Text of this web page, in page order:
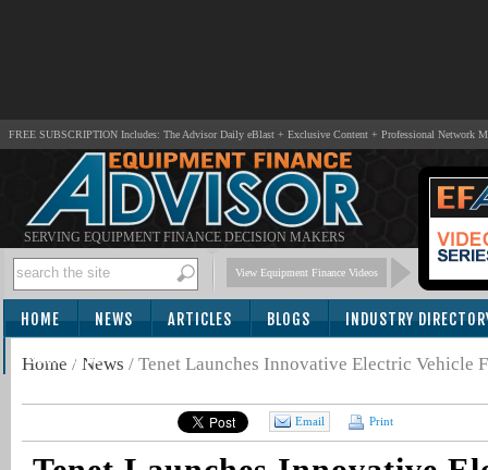
FREE SUBSCRIPTION Includes: The Advisor Daily eBlast + Exclusive Content + Professional Network
SERVING EQUIPMENT FINANCE DECISION MAKERS
View Equipment Finance Videos
HOME NEWS ARTICLES BLOGS INDUSTRY
SUBSCRIBE
Home / News / Tenet Launches Innovative Electric Vehicle
Email Print